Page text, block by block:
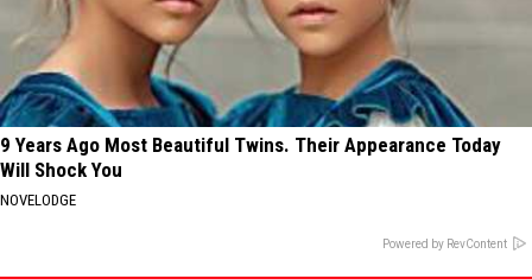
9 Years Ago Most Beautiful Twins. Their Appearance Today
Will Shock You
NOVELODGE
Powered by RevContent